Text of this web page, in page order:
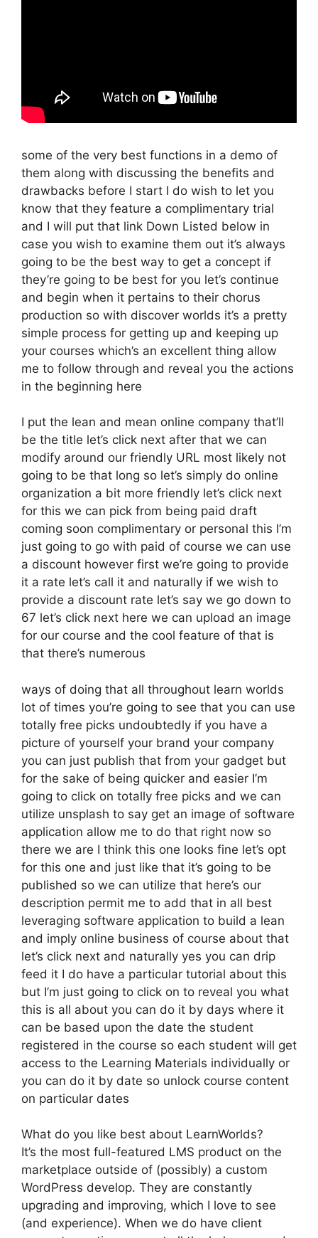
some of the very best functions in a demo of
them along with discussing the benefits and
drawbacks before I start I do wish to let you
know that they feature a complimentary trial
and I will put that link Down Listed below in
case you wish to examine them out it’s always
going to be the best way to get a concept if
they’re going to be best for you let’s continue
and begin when it pertains to their chorus
production so with discover worlds it’s a pretty
simple process for getting up and keeping up
your courses which’s an excellent thing allow
me to follow through and reveal you the actions
in the beginning here
I put the lean and mean online company that’ll
be the title let’s click next after that we can
modify around our friendly URL most likely not
going to be that long so let’s simply do online
organization a bit more friendly let’s click next
for this we can pick from being paid draft
coming soon complimentary or personal this I’m
just going to go with paid of course we can use
a discount however first we’re going to provide
it a rate let’s call it and naturally if we wish to
provide a discount rate let’s say we go down to
67 let’s click next here we can upload an image
for our course and the cool feature of that is
that there’s numerous
ways of doing that all throughout learn worlds
lot of times you’re going to see that you can use
totally free picks undoubtedly if you have a
picture of yourself your brand your company
you can just publish that from your gadget but
for the sake of being quicker and easier I’m
going to click on totally free picks and we can
utilize unsplash to say get an image of software
application allow me to do that right now so
there we are I think this one looks fine let’s opt
for this one and just like that it’s going to be
published so we can utilize that here’s our
description permit me to add that in all best
leveraging software application to build a lean
and imply online business of course about that
let’s click next and naturally yes you can drip
feed it I do have a particular tutorial about this
but I’m just going to click on to reveal you what
this is all about you can do it by days where it
can be based upon the date the student
registered in the course so each student will get
access to the Learning Materials individually or
you can do it by date so unlock course content
on particular dates
What do you like best about LearnWorlds?
It’s the most full-featured LMS product on the
marketplace outside of (possibly) a custom
WordPress develop. They are constantly
upgrading and improving, which I love to see
(and experience). When we do have client